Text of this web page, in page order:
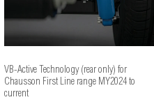
VB-Active Technology (rear only) for
Chausson First Line range MY2024 to
current